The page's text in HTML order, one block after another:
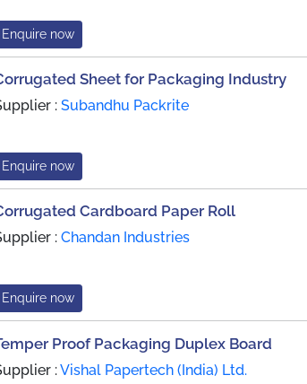
Enquire now
Sheet for Packaging Industry
: Subandhu Packrite
Enquire now
Cardboard Paper Roll
: Chandan Industries
Enquire now
Proof Packaging Duplex Board
:Vishal Papertech (India) Ltd.